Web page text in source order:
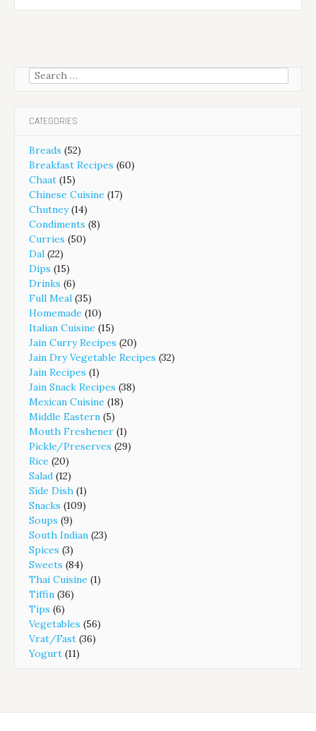
Search
CATEGORIES
Breads (52)
Breakfast Recipes (60)
Chaat (15)
Chinese Cuisine (17)
Chutney(14)
Condiments (8)
Curries (50)
Dal (22)
Dips (15)
Drinks (6)
Full Meal (35)
Homemade (10)
Italian Cuisine (15)
Jain Curry Recipes (20)
Jain Dry Vegetable Recipes (32)
Jain Recipes (1)
Jain Snack Recipes (38)
Mexican Cuisine (18)
Middle Eastern (5)
Mouth Freshener (1)
Pickle/Preserves (29)
Rice (20)
Salad (12)
Side Dish (1)
Snacks (109)
Soups (9)
South Indian (23)
Spices (3)
Sweets (84)
Thai Cuisine (1)
Tiffin (36)
Tips (6)
Vegetables (56)
Vrat/Fast (36)
Yogurt (11)